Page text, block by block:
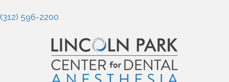
(312) 596-2200